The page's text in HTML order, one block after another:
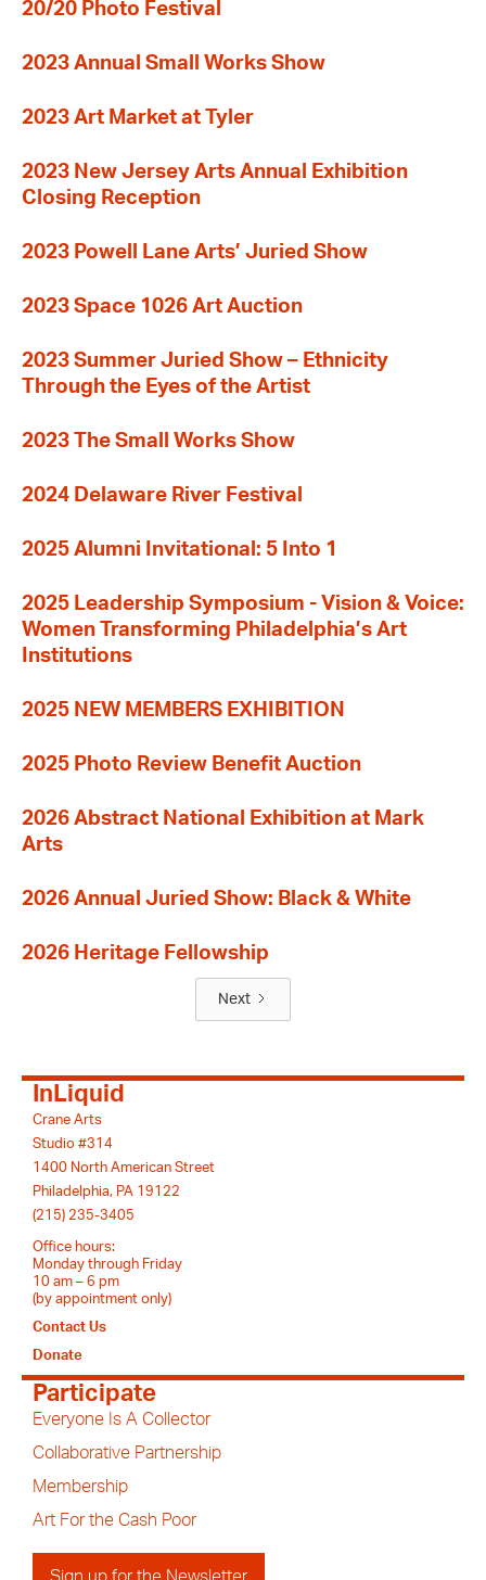
20/20 Photo Festival
2023 Annual Small Works Show
2023 Art Market at Tyler
2023 New Jersey Arts Annual Exhibition
Closing Reception
2023 Powell Lane Arts’ Juried Show
2023 Space 1026 Art Auction
2023 Summer Juried Show – Ethnicity
Through the Eyes of the Artist
2023 The Small Works Show
2024 Delaware River Festival
2025 Alumni Invitational: 5 Into 1
2025 Leadership Symposium - Vision & Voice:
Women Transforming Philadelphia’s Art
Institutions
2025 NEW MEMBERS EXHIBITION
2025 Photo Review Benefit Auction
2026 Abstract National Exhibition at Mark
Arts
2026 Annual Juried Show: Black & White
2026 Heritage Fellowship
Next
InLiquid
Crane Arts
Studio #314
1400 North American Street
Philadelphia, PA 19122
(215) 235-3405
Office hours:
Monday through Friday
10 am – 6 pm
(by appointment only)
Contact Us
Donate
Participate
Everyone Is A Collector
Collaborative Partnership
Membership
Art For the Cash Poor
Sign up for the Newsletter